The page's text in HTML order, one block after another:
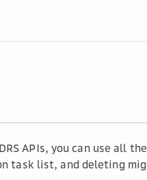
DRS APIs, you can use
task list, and deleting